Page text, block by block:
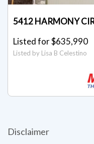
5412 HARMONY
Listed for $635,990
Listed by Lisa B Celestino
Disclaimer